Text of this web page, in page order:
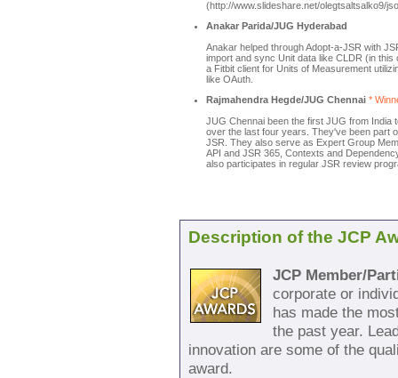
(http://www.slideshare.net/olegtsaltsalko9/
Anakar Parida/JUG Hyderabad
Anakar helped through Adopt-a-JSR with
import and sync Unit data like CLDR (in
a Fitbit client for Units of Measurement
like OAuth.
Rajmahendra Hegde/JUG Chennai *
JUG Chennai been the first JUG from India
over the last four years. They've been part
JSR. They also serve as Expert Group
API and JSR 365, Contexts and
also participates in regular JSR review
Description of the JCP
JCP Member/
corporate or
has made the
the past year.
innovation are some of the
award.